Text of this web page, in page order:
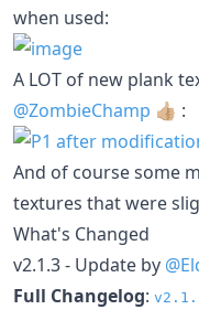
when used:
A LOT of new plank
@ZombieChamp 👍🏼 :
And of course some
textures that were
What's Changed
v2.1.3 - Update by
Full Changelog: